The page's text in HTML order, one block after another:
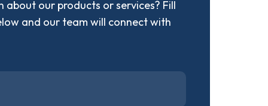
about our products or services? Fill
and our team will connect with